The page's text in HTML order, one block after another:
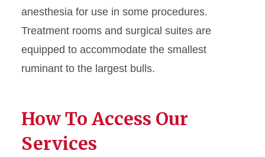
anesthesia for use in some procedures.
Treatment rooms and surgical suites are
equipped to accommodate the smallest
ruminant to the largest bulls.
How To Access Our
Services